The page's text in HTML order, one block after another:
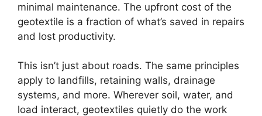
minimal maintenance. The upfront cost of the
geotextile is a fraction of what’s saved in repairs
and lost productivity.
This isn’t just about roads. The same principles
apply to landfills, retaining walls, drainage
systems, and more. Wherever soil, water, and
load interact, geotextiles quietly do the work